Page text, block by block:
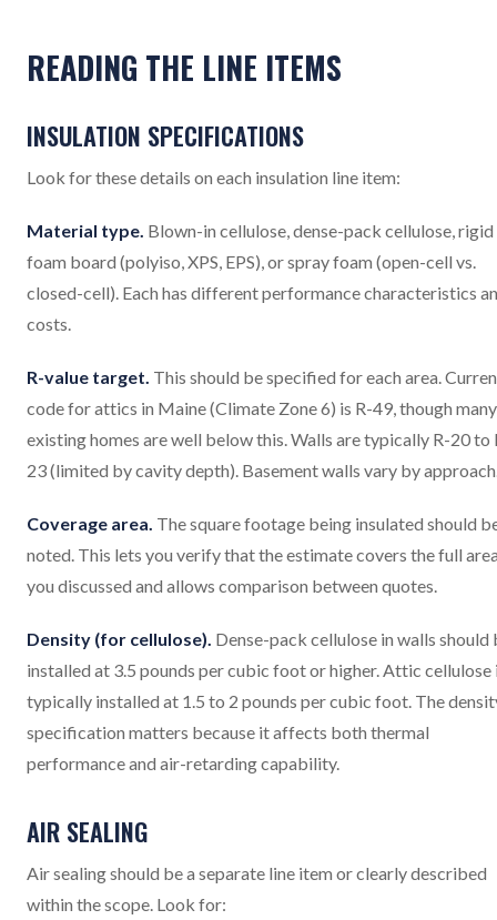
READING THE LINE ITEMS
INSULATION SPECIFICATIONS
Look for these details on each insulation line item:
Material type. Blown-in cellulose, dense-pack cellulose, rigid
foam board (polyiso, XPS, EPS), or spray foam (open-cell vs.
closed-cell). Each has different performance characteristics
costs.
R-value target. This should be specified for each area.
code for attics in Maine (Climate Zone 6) is R-49, though many
existing homes are well below this. Walls are typically R-20 to
23 (limited by cavity depth). Basement walls vary by
Coverage area. The square footage being insulated should
noted. This lets you verify that the estimate covers the full
you discussed and allows comparison between quotes.
Density (for cellulose). Dense-pack cellulose in walls should
installed at 3.5 pounds per cubic foot or higher. Attic cellulose
typically installed at 1.5 to 2 pounds per cubic foot. The
specification matters because it affects both thermal
performance and air-retarding capability.
AIR SEALING
Air sealing should be a separate line item or clearly described
within the scope. Look for: